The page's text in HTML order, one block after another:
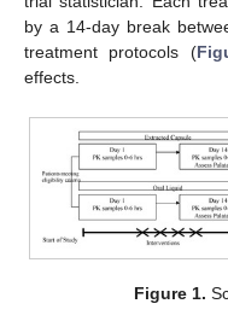
by a 14-day break
treatment protocols (
effects.
Figure 1.